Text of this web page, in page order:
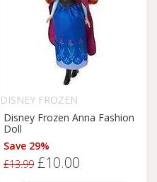
DISNEY FROZEN
Disney Frozen Anna Fashion
Doll
Save 29%
£13.99 £10.00